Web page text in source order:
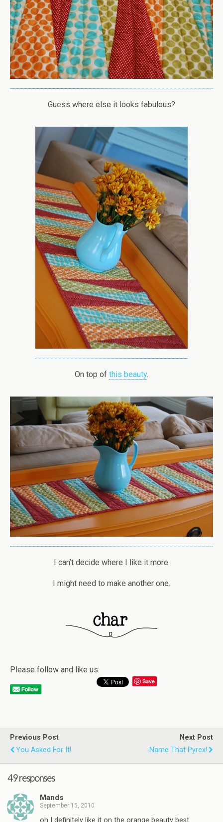
Guess where else it looks fabulous?
On top of this beauty.
I can’t decide where I like it more.
I might need to make another one.
Please follow and like us:
Save
Previous Post
You Asked For It!
Next Post
Name That Pyrex!
49 responses
Mands
September 15, 2010